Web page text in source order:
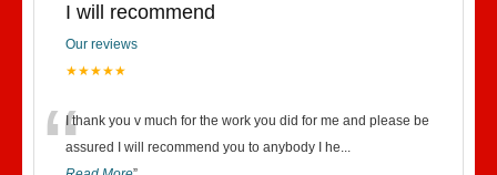
I will recommend
Our reviews
★★★★★
“I thank you v much for the work you did for me and please be
assured I will recommend you to anybody I he...